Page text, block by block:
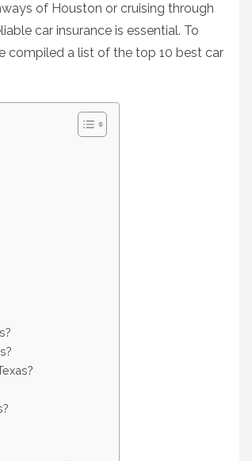
of Houston or cruising through
car insurance is essential. To
compiled a list of the top 10 best car